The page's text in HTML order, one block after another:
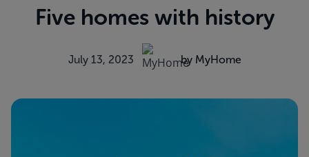
Five homes with history
July 13, 2023 by MyHome